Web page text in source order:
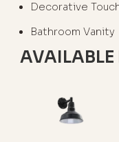
Decorative
Bathroom Vanity
AVAILABLE